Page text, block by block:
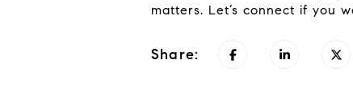
matters. Let’s connect if you
Share: